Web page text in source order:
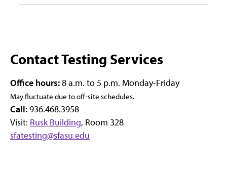
Contact Testing Services
Office hours:8 a.m. to 5 p.m. Monday-Friday
May fluctuate due to off-site schedules.
Call:936.468.3958
Visit: Rusk Building, Room 328
sfatesting@sfasu.edu